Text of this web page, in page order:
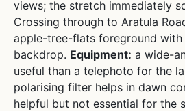
views; the stretch immediately
Crossing through to Aratula
apple-tree-flats foreground with
backdrop. Equipment: a wide-
useful than a telephoto for the
polarising filter helps in dawn
helpful but not essential for the